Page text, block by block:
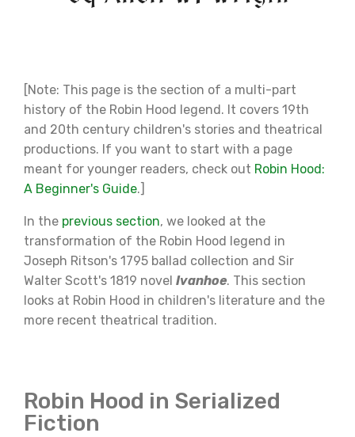
[Note: This page is the section of a multi-part
history of the Robin Hood legend. It covers 19th
and 20th century children's stories and theatrical
productions. If you want to start with a page
meant for younger readers, check out Robin Hood:
A Beginner's Guide.]
In the previous section, we looked at the
transformation of the Robin Hood legend in
Joseph Ritson's 1795 ballad collection and Sir
Walter Scott's 1819 novel Ivanhoe. This section
looks at Robin Hood in children's literature and the
more recent theatrical tradition.
Robin Hood in Serialized
Fiction